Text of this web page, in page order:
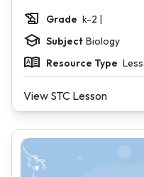
Grade k-2 |
Subject Biology
Resource Type
View STC Lesson